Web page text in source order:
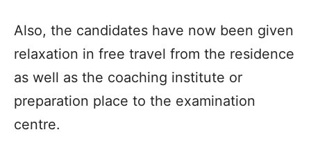
Also, the candidates have now been given
relaxation in free travel from the residence
as well as the coaching institute or
preparation place to the examination
centre.